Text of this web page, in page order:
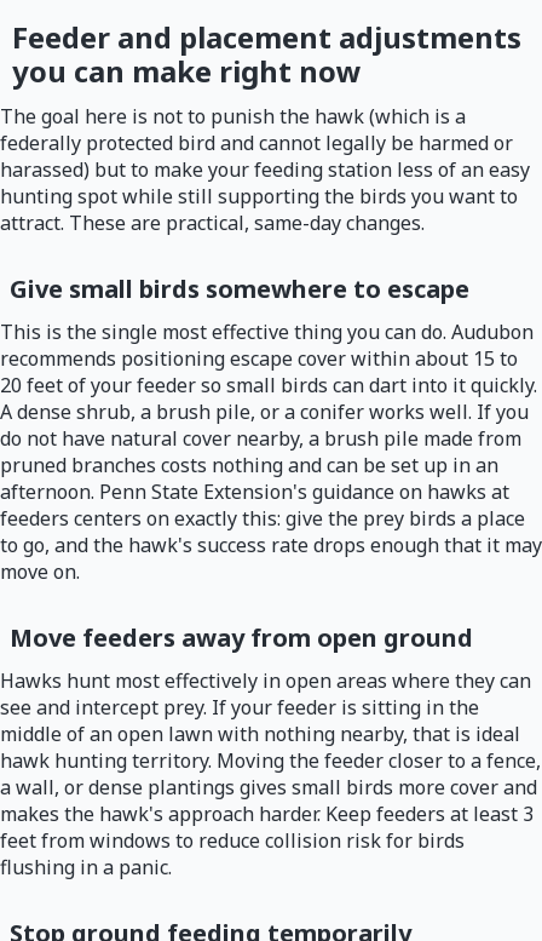
Feeder and placement adjustments
you can make right now
The goal here is not to punish the hawk (which is a
federally protected bird and cannot legally be harmed or
harassed) but to make your feeding station less of an easy
hunting spot while still supporting the birds you want to
attract. These are practical, same-day changes.
Give small birds somewhere to escape
This is the single most effective thing you can do. Audubon
recommends positioning escape cover within about 15 to
20 feet of your feeder so small birds can dart into it quickly.
A dense shrub, a brush pile, or a conifer works well. If you
do not have natural cover nearby, a brush pile made from
pruned branches costs nothing and can be set up in an
afternoon. Penn State Extension's guidance on hawks at
feeders centers on exactly this: give the prey birds a place
to go, and the hawk's success rate drops enough that it may
move on.
Move feeders away from open ground
Hawks hunt most effectively in open areas where they can
see and intercept prey. If your feeder is sitting in the
middle of an open lawn with nothing nearby, that is ideal
hawk hunting territory. Moving the feeder closer to a fence,
a wall, or dense plantings gives small birds more cover and
makes the hawk's approach harder. Keep feeders at least 3
feet from windows to reduce collision risk for birds
flushing in a panic.
Stop ground feeding temporarily